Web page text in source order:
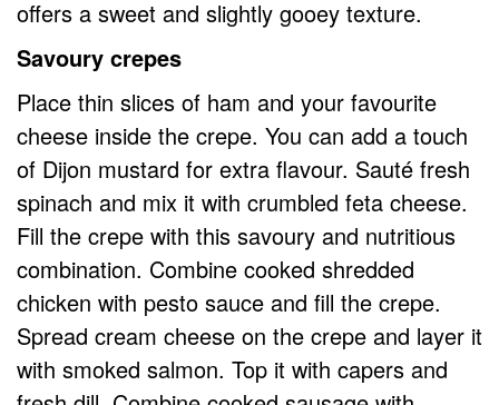
offers a sweet and slightly gooey texture.
Savoury crepes
Place thin slices of ham and your favourite
cheese inside the crepe. You can add a touch
of Dijon mustard for extra flavour. Sauté fresh
spinach and mix it with crumbled feta cheese.
Fill the crepe with this savoury and nutritious
combination. Combine cooked shredded
chicken with pesto sauce and fill the crepe.
Spread cream cheese on the crepe and layer it
with smoked salmon. Top it with capers and